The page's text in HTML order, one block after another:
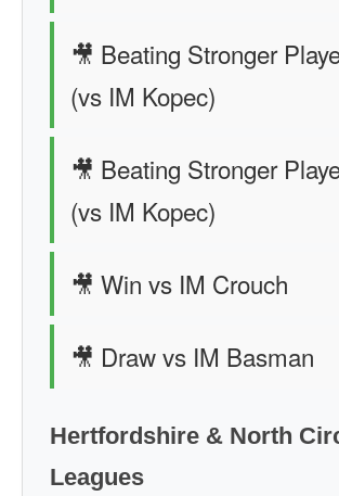
🎥 Beating Stronger
(vs IM Kopec)
🎥 Beating Stronger
(vs IM Kopec)
🎥 Win vs IM Crouch
🎥 Draw vs IM Basman
Hertfordshire & North
Leagues